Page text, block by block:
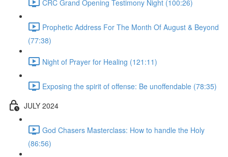
CRC Grand Opening Testimony Night (100:26)
Prophetic Address For The Month Of August & Beyond
(77:38)
Night of Prayer for Healing (121:11)
Exposing the spirit of offense: Be unoffendable (78:35)
JULY 2024
God Chasers Masterclass: How to handle the Holy
(86:56)